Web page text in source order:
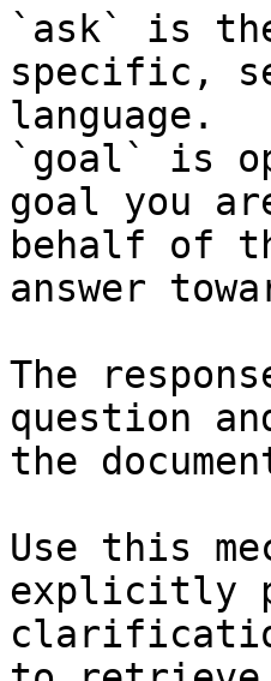
`ask` is
specific,
language.
`goal` is
goal you
behalf of
answer
The
question
the
Use this
explicitly